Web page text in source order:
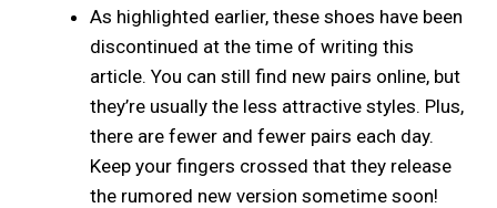
As highlighted earlier, these shoes have been
discontinued at the time of writing this
article. You can still find new pairs online, but
they’re usually the less attractive styles. Plus,
there are fewer and fewer pairs each day.
Keep your fingers crossed that they release
the rumored new version sometime soon!